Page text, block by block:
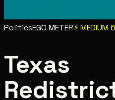
PoliticsEGO METER⚡MEDIUM
Texas